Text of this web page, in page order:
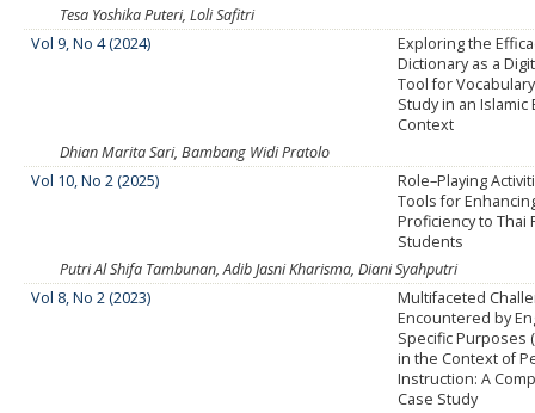
Tesa Yoshika Puteri, Loli Safitri
Vol 9, No 4 (2024)
Exploring the
Dictionary as a
Tool for
Study in an Islamic
Context
Dhian Marita Sari, Bambang Widi Pratolo
Vol 10, No 2 (2025)
Role–Playing
Tools for
Proficiency to Thai
Students
Putri Al Shifa Tambunan, Adib Jasni Kharisma, Diani Syahputri
Vol 8, No 2 (2023)
Multifaceted
Encountered by
Specific Purposes
in the Context of
Instruction: A
Case Study